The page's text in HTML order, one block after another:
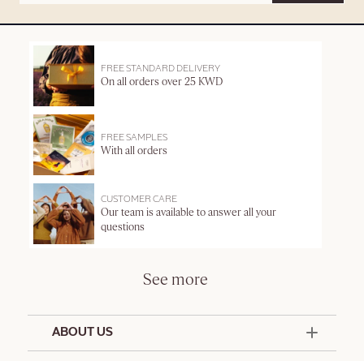
FREE STANDARD DELIVERY
On all orders over 25 KWD
FREE SAMPLES
With all orders
CUSTOMER CARE
Our team is available to answer all your
questions
See more
ABOUT US